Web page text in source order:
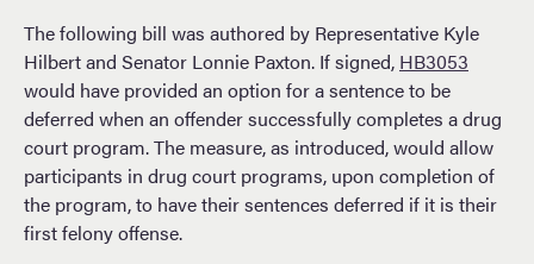
The following bill was authored by Representative Kyle
Hilbert and Senator Lonnie Paxton. If signed, HB3053
would have provided an option for a sentence to be
deferred when an offender successfully completes a drug
court program. The measure, as introduced, would allow
participants in drug court programs, upon completion of
the program, to have their sentences deferred if it is their
first felony offense.